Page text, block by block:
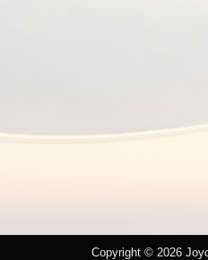
Copyright © 2026